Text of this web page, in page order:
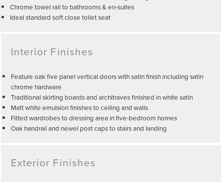
Chrome towel rail to bathrooms & en-suites
Ideal standard soft close toilet seat
Interior Finishes
Feature oak five panel vertical doors with satin finish including satin
chrome hardware
Traditional skirting boards and architraves finished in white satin
Matt white emulsion finishes to ceiling and walls
Fitted wardrobes to dressing area in five-bedroom homes
Oak handrail and newel post caps to stairs and landing
Exterior Finishes